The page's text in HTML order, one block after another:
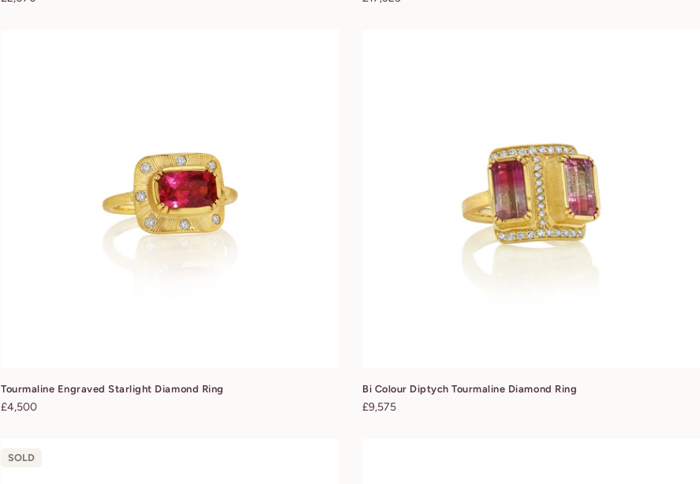
Tourmaline Engraved Starlight Diamond Ring
Regular
£4,500
Bi Colour Diptych Tourmaline Diamond Ring
Regular
£9,575
SOLD